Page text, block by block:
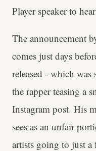
Player speaker to
The announcement
comes just days
released - which
the rapper teasing a
Instagram post. His
sees as an unfair
artists going to just a